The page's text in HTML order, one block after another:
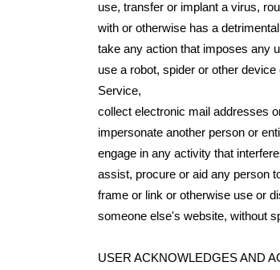
use, transfer or implant a virus,
with or otherwise has a
take any action that imposes any
use a robot, spider or other
Service,
collect electronic mail addresses
impersonate another person or
engage in any activity that
assist, procure or aid any person
frame or link or otherwise use or
someone else's website, without
USER ACKNOWLEDGES AND